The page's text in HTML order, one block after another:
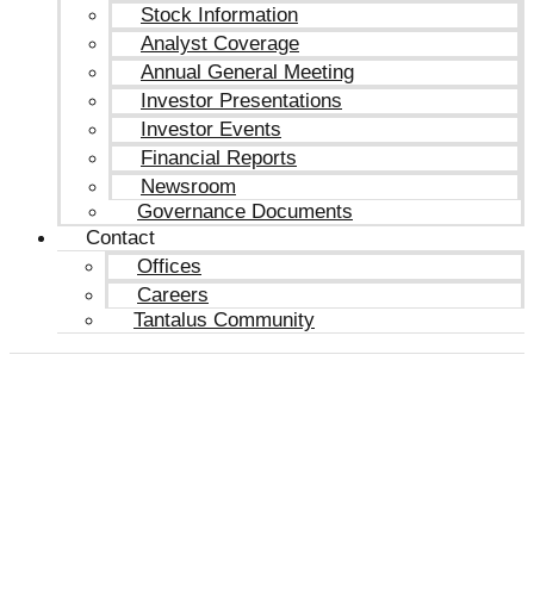
Stock Information
Analyst Coverage
Annual General Meeting
Investor Presentations
Investor Events
Financial Reports
Newsroom
Governance Documents
Contact
Offices
Careers
Tantalus Community